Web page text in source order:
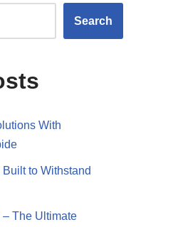
Search
With
to Withstand
The Ultimate